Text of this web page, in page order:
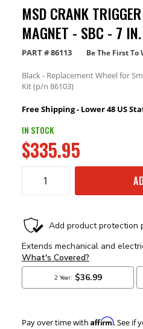
MSD CRANK
MAGNET - SBC - 7 IN.
PART #86113 Be The First To
Black - Replacement Wheel for
Kit (p/n 86103)
Free Shipping - Lower 48 US
IN STOCK
$335.95
Pay over time with Affirm. See if